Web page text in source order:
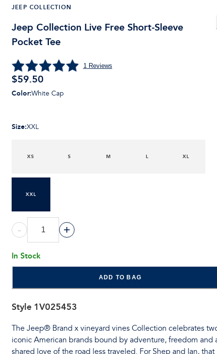
JEEP COLLECTION
Jeep Collection Live Free Short-Sleeve
Pocket Tee
1 Reviews
$59.50
Color:White Cap
Size:XXL
XS S M L XL
XXL
- +
In Stock
ADD TO BAG
Style 1V025453
The Jeep® Brand x vineyard vines Collection celebrates
iconic American brands bound by adventure, freedom and
shared love of the road less traveled. For Shep and Ian, that